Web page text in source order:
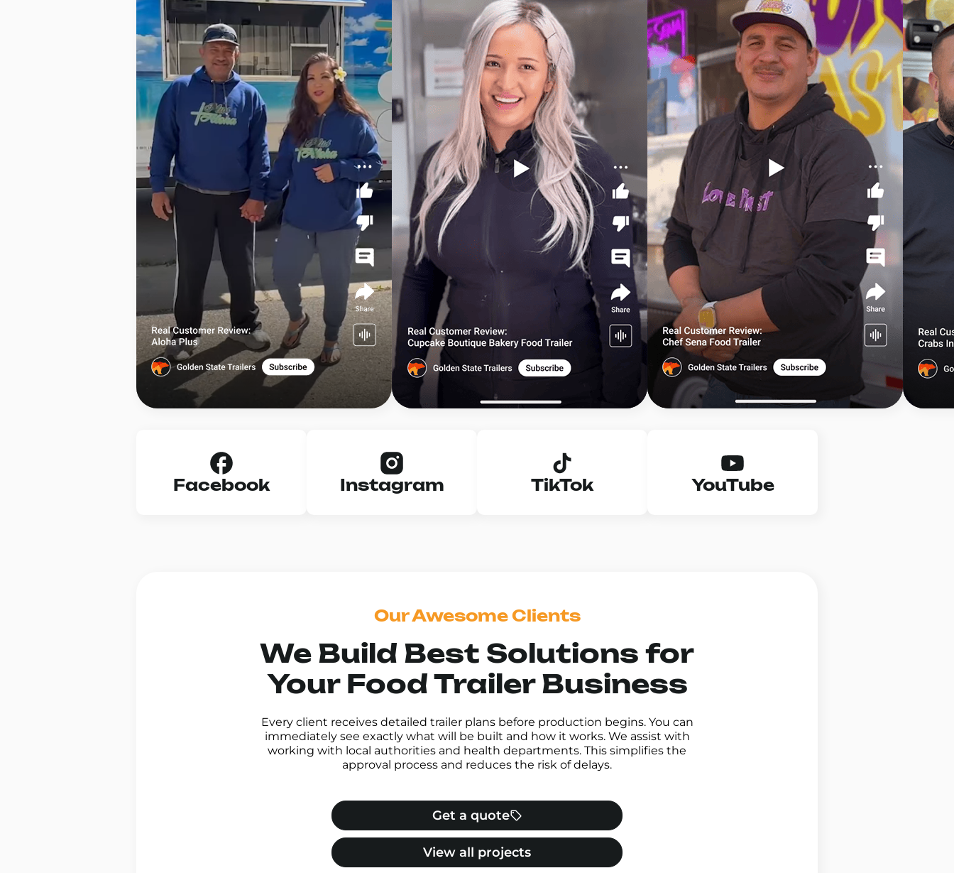
Facebook Instagram TikTok YouTube
Our Awesome Clients
We Build Best Solutions for
Your Food Trailer Business
Every client receives detailed trailer plans before production begins. You can
immediately see exactly what will be built and how it works. We assist with
working with local authorities and health departments. This simplifies the
approval process and reduces the risk of delays.
Get a quote
View all projects